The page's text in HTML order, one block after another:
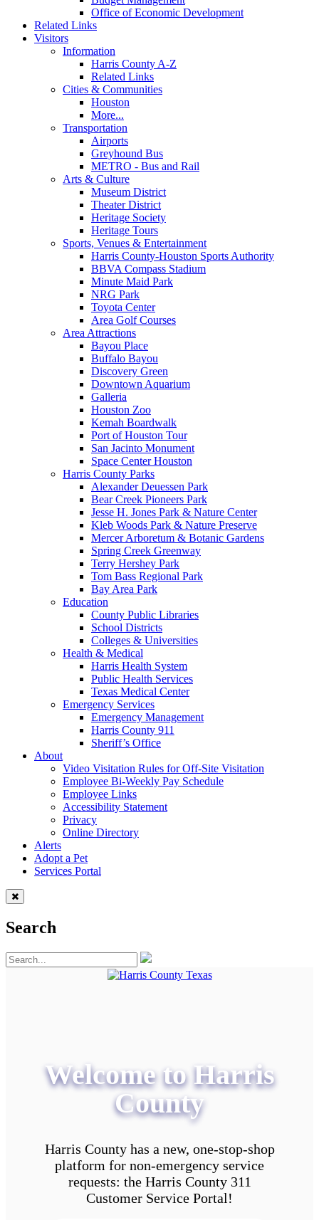
Office of Economic Development
Related Links
Visitors
Information
Harris County A-Z
Related Links
Cities & Communities
Houston
More...
Transportation
Airports
Greyhound Bus
METRO - Bus and Rail
Arts & Culture
Museum District
Theater District
Heritage Society
Heritage Tours
Sports, Venues & Entertainment
Harris County-Houston Sports Authority
BBVA Compass Stadium
Minute Maid Park
NRG Park
Toyota Center
Area Golf Courses
Area Attractions
Bayou Place
Buffalo Bayou
Discovery Green
Downtown Aquarium
Galleria
Houston Zoo
Kemah Boardwalk
Port of Houston Tour
San Jacinto Monument
Space Center Houston
Harris County Parks
Alexander Deuessen Park
Bear Creek Pioneers Park
Jesse H. Jones Park & Nature Center
Kleb Woods Park & Nature Preserve
Mercer Arboretum & Botanic Gardens
Spring Creek Greenway
Terry Hershey Park
Tom Bass Regional Park
Bay Area Park
Education
County Public Libraries
School Districts
Colleges & Universities
Health & Medical
Harris Health System
Public Health Services
Texas Medical Center
Emergency Services
Emergency Management
Harris County 911
Sheriff’s Office
About
Video Visitation Rules for Off-Site Visitation
Employee Bi-Weekly Pay Schedule
Employee Links
Accessibility Statement
Privacy
Online Directory
Alerts
Adopt a Pet
Services Portal
Search
Welcome to Harris
County
Harris County has a new, one-stop-shop
platform for non-emergency service
requests: the Harris County 311
Customer Service Portal!